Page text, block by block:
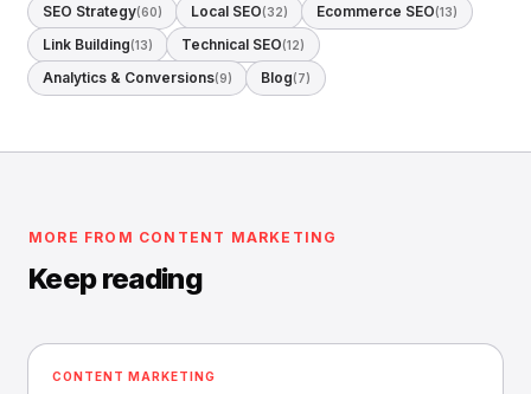
SEO Strategy(60) Local SEO(32) Ecommerce SEO(13)
Link Building(13) Technical SEO(12)
Analytics & Conversions(9) Blog(7)
MORE FROM CONTENT MARKETING
Keep reading
CONTENT MARKETING